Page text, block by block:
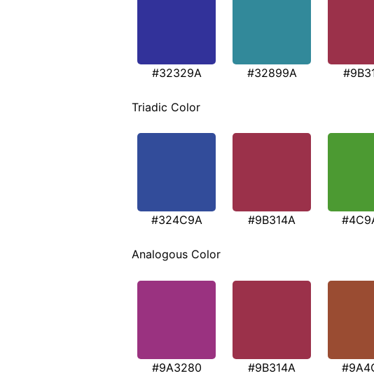
#32329A #32899A
Triadic Color
#324C9A #9B314A
Analogous Color
#9A3280 #9B314A